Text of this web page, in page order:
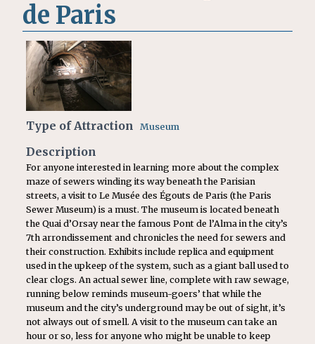
de Paris
Type of Attraction Museum
Description
For anyone interested in learning more about the complex
maze of sewers winding its way beneath the Parisian
streets, a visit to Le Musée des Égouts de Paris (the Paris
Sewer Museum) is a must. The museum is located beneath
the Quai d’Orsay near the famous Pont de l’Alma in the city’s
7th arrondissement and chronicles the need for sewers and
their construction. Exhibits include replica and equipment
used in the upkeep of the system, such as a giant ball used to
clear clogs. An actual sewer line, complete with raw sewage,
running below reminds museum-goers’ that while the
museum and the city’s underground may be out of sight, it’s
not always out of smell. A visit to the museum can take an
hour or so, less for anyone who might be unable to keep